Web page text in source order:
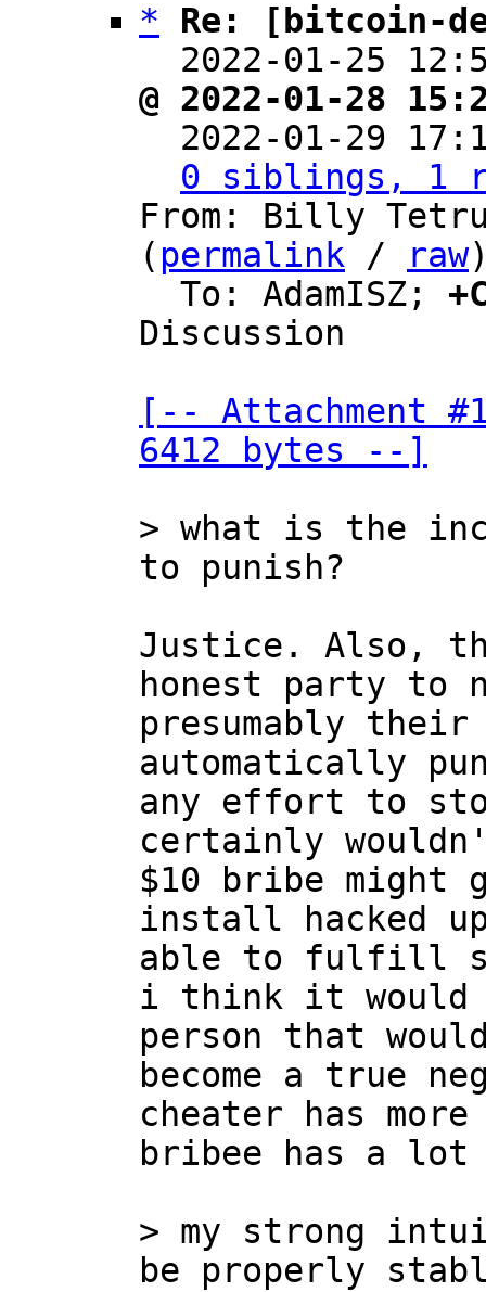
*
Re: [bitcoin-
2022-01-25
@ 2022-01-28
2022-01-29
0 siblings, 1
From: Billy
( permalink / raw
  To: AdamISZ;
Discussion
[-- Attachment
6412 bytes --]
> what is the
Justice. Also,
honest party to
presumably their
automatically
any effort to
certainly
$10 bribe might
install hacked
able to fulfill
i think it would
person that
become a true
cheater has
bribee has a lot
> my strong